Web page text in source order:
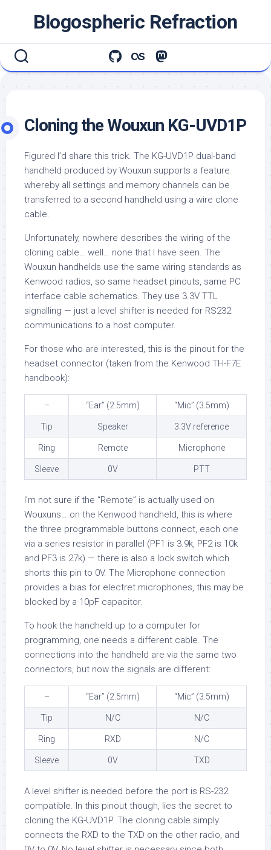
Blogospheric Refraction
Cloning the Wouxun KG-UVD1P
Figured I’d share this trick. The KG-UVD1P dual-band
handheld produced by Wouxun supports a feature
whereby all settings and memory channels can be
transferred to a second handheld using a wire clone
cable.
Unfortunately, nowhere describes the wiring of the
cloning cable… well… none that I have seen. The
Wouxun handhelds use the same wiring standards as
Kenwood radios, so same headset pinouts, same PC
interface cable schematics. They use 3.3V TTL
signalling — just a level shifter is needed for RS232
communications to a host computer.
For those who are interested, this is the pinout for the
headset connector (taken from the Kenwood TH-F7E
handbook):
– “Ear” (2.5mm) “Mic” (3.5mm)
Tip Speaker 3.3V reference
Ring Remote Microphone
Sleeve 0V PTT
I’m not sure if the “Remote” is actually used on
Wouxuns… on the Kenwood handheld, this is where
the three programmable buttons connect, each one
via a series resistor in parallel (PF1 is 3.9k, PF2 is 10k
and PF3 is 27k) — there is also a lock switch which
shorts this pin to 0V. The Microphone connection
provides a bias for electret microphones, this may be
blocked by a 10pF capacitor.
To hook the handheld up to a computer for
programming, one needs a different cable. The
connections into the handheld are via the same two
connectors, but now the signals are different:
– “Ear” (2.5mm) “Mic” (3.5mm)
Tip N/C N/C
Ring RXD N/C
Sleeve 0V TXD
A level shifter is needed before the port is RS-232
compatible. In this pinout though, lies the secret to
cloning the KG-UVD1P. The cloning cable simply
connects the RXD to the TXD on the other radio, and